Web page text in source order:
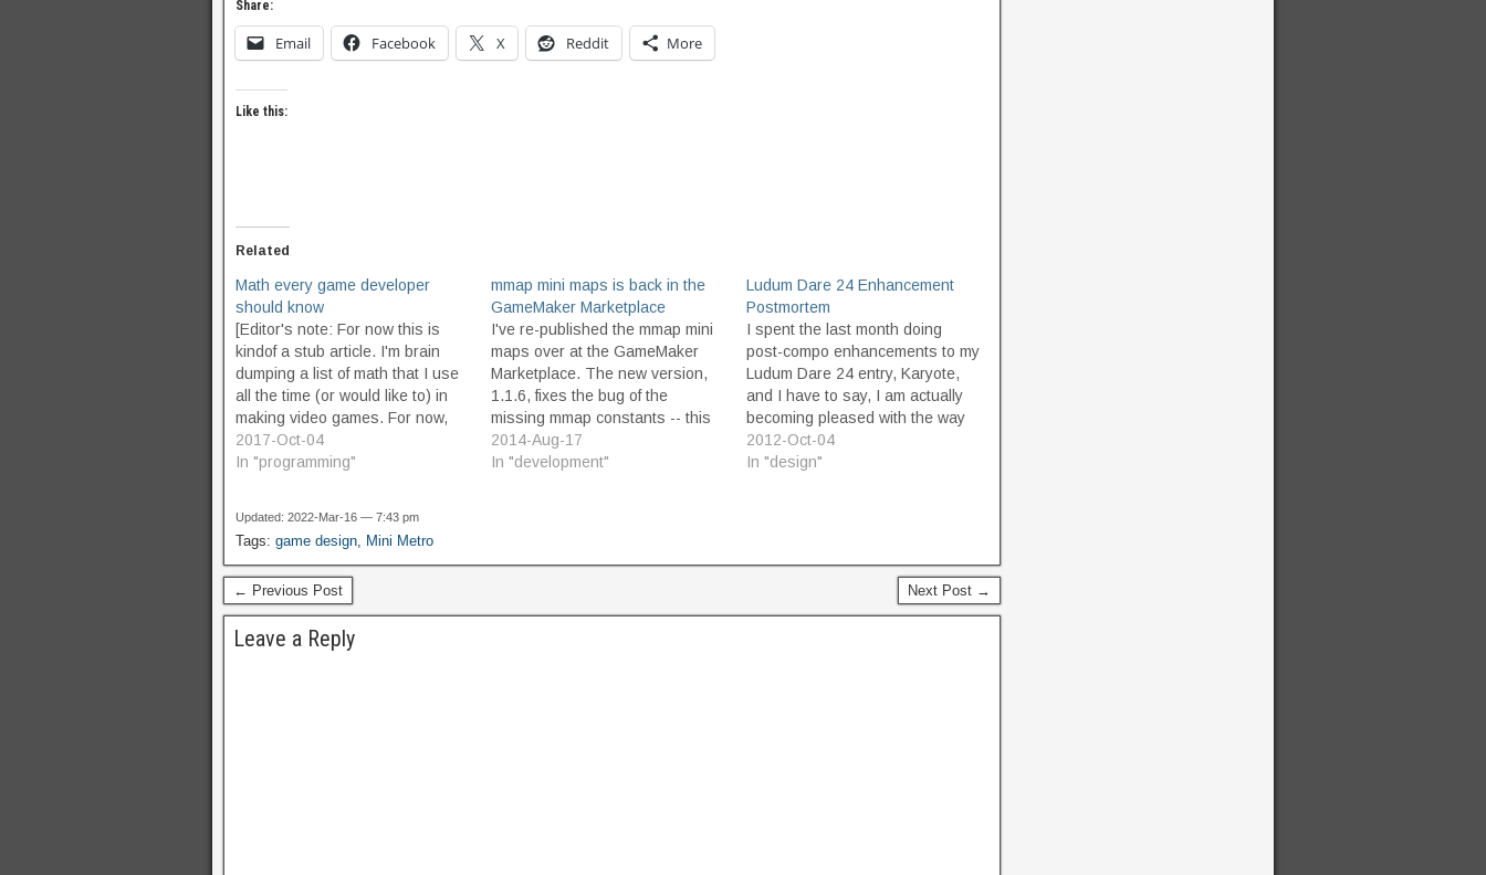
Share:
Email Facebook X Reddit More
Like this:
Related
Math every game developer
should know
[Editor's note: For now this is
kindof a stub article. I'm brain
dumping a list of math that I use
all the time (or would like to) in
making video games. For now,
it's just a list of areas of math
that come in really handy, again
2017-Oct-04
In "programming"
mmap mini maps is back in the
GameMaker Marketplace
I've re-published the mmap mini
maps over at the GameMaker
Marketplace. The new version,
1.1.6, fixes the bug of the
missing mmap constants -- this
time the right way, replacing the
earlier workaround that I had
2014-Aug-17
In "development"
Ludum Dare 24 Enhancement
Postmortem
I spent the last month doing
post-compo enhancements to my
Ludum Dare 24 entry, Karyote,
and I have to say, I am actually
becoming pleased with the way
my game has come together. I'm
surprised, really, because for the
2012-Oct-04
In "design"
Updated: 2022-Mar-16 — 7:43 pm
Tags: game design, Mini Metro
← Previous Post Next Post →
Leave a Reply